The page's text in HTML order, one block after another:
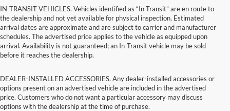
IN-TRANSIT VEHICLES. Vehicles identified as “In Transit” are en route to
the dealership and not yet available for physical inspection. Estimated
arrival dates are approximate and are subject to carrier and manufacturer
schedules. The advertised price applies to the vehicle as equipped upon
arrival. Availability is not guaranteed; an In-Transit vehicle may be sold
before it reaches the dealership.
DEALER-INSTALLED ACCESSORIES. Any dealer-installed accessories or
options present on an advertised vehicle are included in the advertised
price. Customers who do not want a particular accessory may discuss
options with the dealership at the time of purchase.